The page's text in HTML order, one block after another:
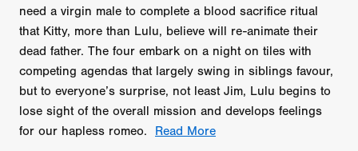
need a virgin male to complete a blood sacrifice ritual
that Kitty, more than Lulu, believe will re-animate their
dead father. The four embark on a night on tiles with
competing agendas that largely swing in siblings favour,
but to everyone’s surprise, not least Jim, Lulu begins to
lose sight of the overall mission and develops feelings
for our hapless romeo.
Read More